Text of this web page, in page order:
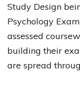
Study Design
Psychology
assessed
building their
are spread